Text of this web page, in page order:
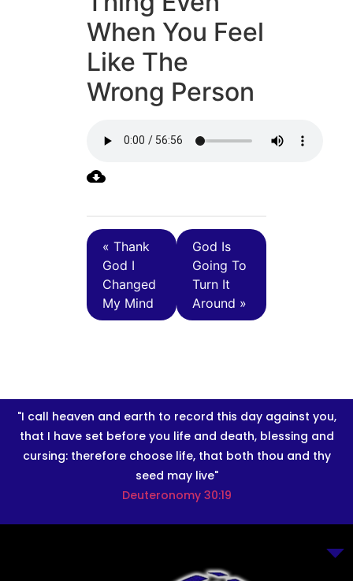
When You Feel
Like The
Wrong Person
« Thank
God I
Changed
My Mind
God Is
Going To
Turn It
Around »
"I call heaven and earth to record this day against you,
that I have set before you life and death, blessing and
cursing: therefore choose life, that both thou and thy
seed may live"
Deuteronomy 30:19